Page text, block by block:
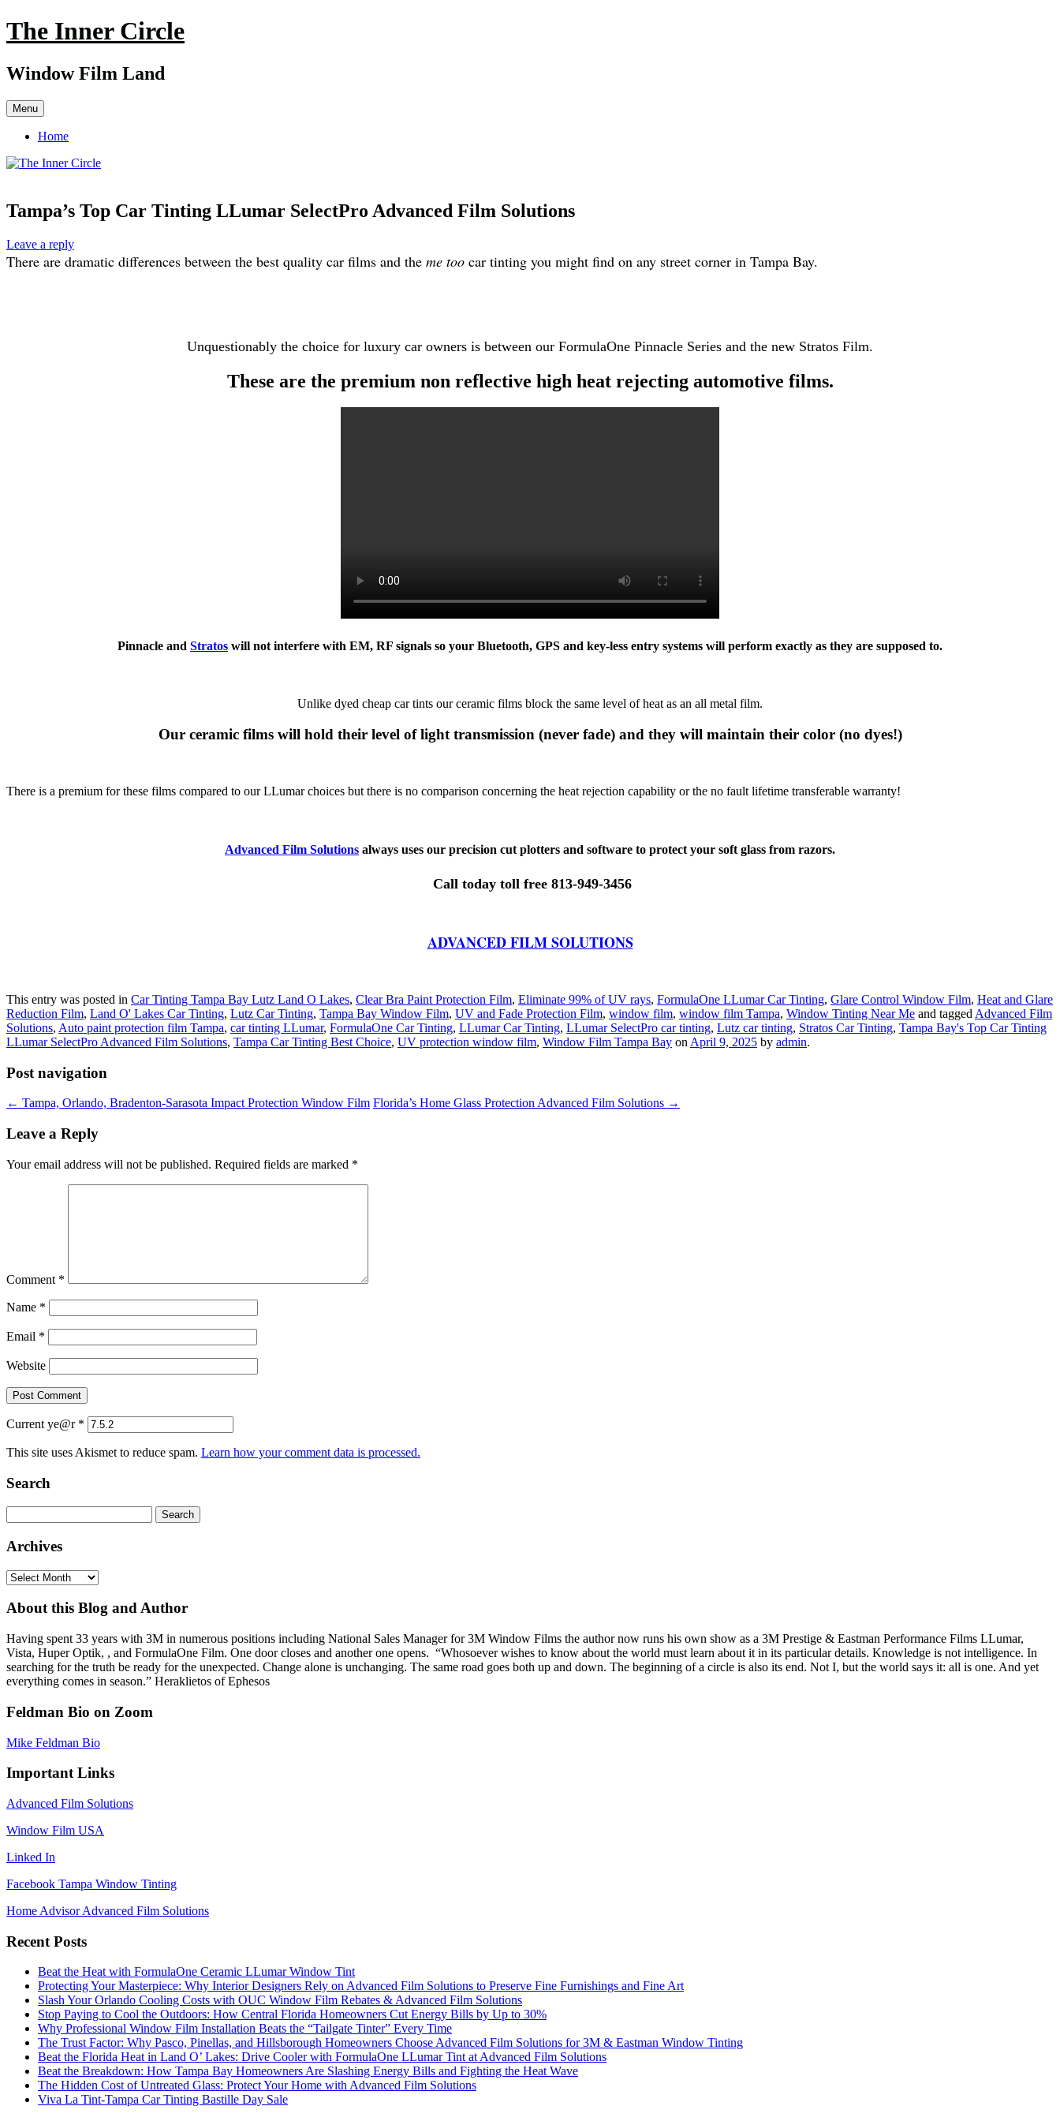
Skip
to
The Inner Circle
Window Film Land
Menu
Home
Tampa’s Top Car Tinting LLumar SelectPro Advanced Film Solutions
Leave a reply
There are dramatic differences between the best quality car films and the me too car tinting you might find on any street corner in Tampa Bay.
Unquestionably the choice for luxury car owners is between our FormulaOne Pinnacle Series and the new Stratos Film.
These are the premium non reflective high heat rejecting automotive films.
Pinnacle and Stratos will not interfere with EM, RF signals so your Bluetooth, GPS and key-less entry systems will perform exactly as they are supposed to.
Unlike dyed cheap car tints our ceramic films block the same level of heat as an all metal film.
Our ceramic films will hold their level of light transmission (never fade) and they will maintain their color (no dyes!)
There is a premium for these films compared to our LLumar choices but there is no comparison concerning the heat rejection capability or the no fault lifetime transferable warranty!
Advanced Film Solutions always uses our precision cut plotters and software to protect your soft glass from razors.
Call today toll free 813-949-3456
ADVANCED FILM SOLUTIONS
This entry was posted in Car Tinting Tampa Bay Lutz Land O Lakes, Clear Bra Paint Protection Film, Eliminate 99% of UV rays, FormulaOne LLumar Car Tinting, Glare Control Window Film, Heat and Glare
Reduction Film, Land O' Lakes Car Tinting, Lutz Car Tinting, Tampa Bay Window Film, UV and Fade Protection Film, window film, window film Tampa, Window Tinting Near Me and tagged Advanced Film
Solutions, Auto paint protection film Tampa, car tinting LLumar, FormulaOne Car Tinting, LLumar Car Tinting, LLumar SelectPro car tinting, Lutz car tinting, Stratos Car Tinting, Tampa Bay's Top Car Tinting
LLumar SelectPro Advanced Film Solutions, Tampa Car Tinting Best Choice, UV protection window film, Window Film Tampa Bay on April 9, 2025 by admin.
Post navigation
← Tampa, Orlando, Bradenton-Sarasota Impact Protection Window Film Florida’s Home Glass Protection Advanced Film Solutions →
Leave a Reply
Your email address will not be published. Required fields are marked *
Comment *
Name *
Email *
Website
Current ye@r *
This site uses Akismet to reduce spam. Learn how your comment data is processed.
Search
for:
Archives
Archives
About this Blog and Author
Having spent 33 years with 3M in numerous positions including National Sales Manager for 3M Window Films the author now runs his own show as a 3M Prestige & Eastman Performance Films LLumar,
Vista, Huper Optik, , and FormulaOne Film. One door closes and another one opens. “Whosoever wishes to know about the world must learn about it in its particular details. Knowledge is not intelligence. In
searching for the truth be ready for the unexpected. Change alone is unchanging. The same road goes both up and down. The beginning of a circle is also its end. Not I, but the world says it: all is one. And yet
everything comes in season.” Heraklietos of Ephesos
Feldman Bio on Zoom
Mike Feldman Bio
Important Links
Advanced Film Solutions
Window Film USA
Linked In
Facebook Tampa Window Tinting
Home Advisor Advanced Film Solutions
Recent Posts
Beat the Heat with FormulaOne Ceramic LLumar Window Tint
Protecting Your Masterpiece: Why Interior Designers Rely on Advanced Film Solutions to Preserve Fine Furnishings and Fine Art
Slash Your Orlando Cooling Costs with OUC Window Film Rebates & Advanced Film Solutions
Stop Paying to Cool the Outdoors: How Central Florida Homeowners Cut Energy Bills by Up to 30%
Why Professional Window Film Installation Beats the “Tailgate Tinter” Every Time
The Trust Factor: Why Pasco, Pinellas, and Hillsborough Homeowners Choose Advanced Film Solutions for 3M & Eastman Window Tinting
Beat the Florida Heat in Land O’ Lakes: Drive Cooler with FormulaOne LLumar Tint at Advanced Film Solutions
Beat the Breakdown: How Tampa Bay Homeowners Are Slashing Energy Bills and Fighting the Heat Wave
The Hidden Cost of Untreated Glass: Protect Your Home with Advanced Film Solutions
Viva La Tint-Tampa Car Tinting Bastille Day Sale